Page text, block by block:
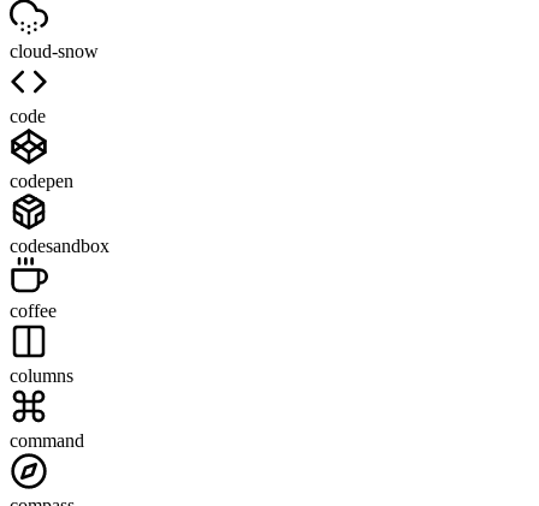
cloud-snow
code
codepen
codesandbox
coffee
columns
command